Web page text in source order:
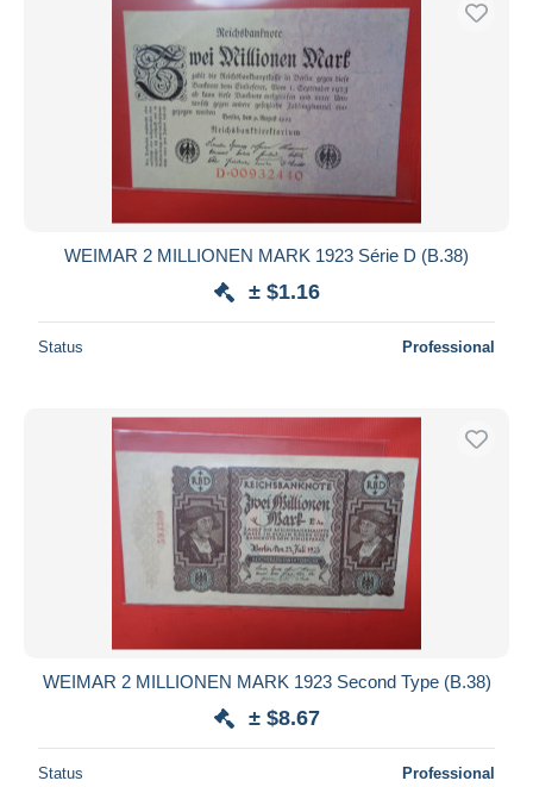
WEIMAR 2 MILLIONEN MARK 1923 Série D (B.38)
± $1.16
Status Professional
WEIMAR 2 MILLIONEN MARK 1923 Second Type (B.38)
± $8.67
Status Professional